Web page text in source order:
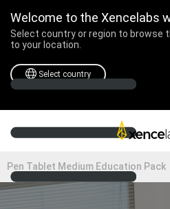
Welcome to the Xencelabs
Select country or region to browse
to your location.
Select country
Pen Tablet Medium Education Pack